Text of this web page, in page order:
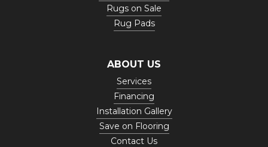
Rugs on Sale
Rug Pads
ABOUT US
Services
Financing
Installation Gallery
Save on Flooring
Contact Us